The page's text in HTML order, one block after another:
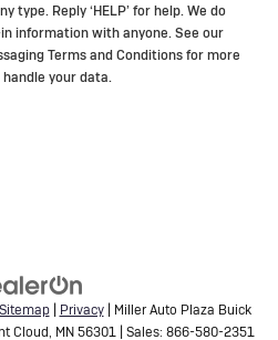
type. Reply ‘HELP’ for help. We do
information with anyone. See our
Terms and Conditions for more
your data.
Sitemap| Privacy| Miller Auto Plaza Buick
Cloud, MN56301| Sales: 866-580-2351